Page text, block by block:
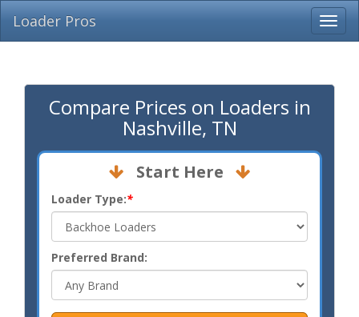
Loader Pros
Compare Prices on Loaders in
Nashville, TN
Start Here
Loader Type:*
Preferred Brand: